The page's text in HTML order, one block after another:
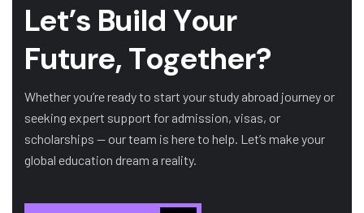
Let’s Build Your
Future,Together?
Whether you’re ready to start your study abroad journey or
seeking expert support for admission, visas, or
scholarships — our team is here to help. Let’s make your
global education dream a reality.